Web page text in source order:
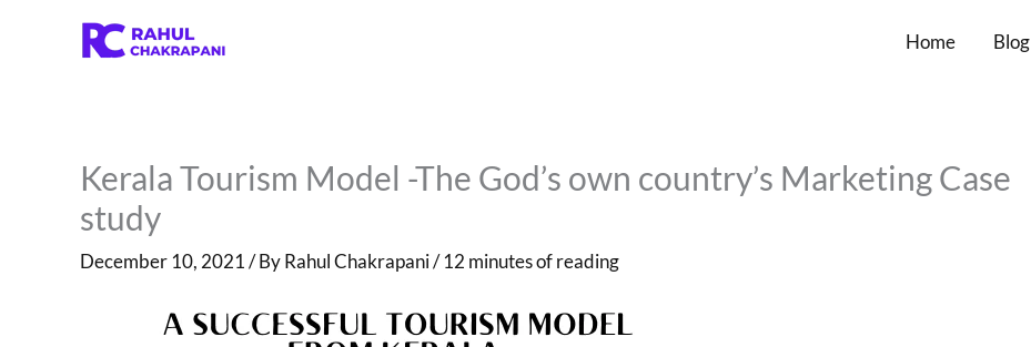
Home Blog
Kerala Tourism Model -The God’s own country’s Marketing Case
study
December 10, 2021/ ByRahul Chakrapani/12 minutes of reading